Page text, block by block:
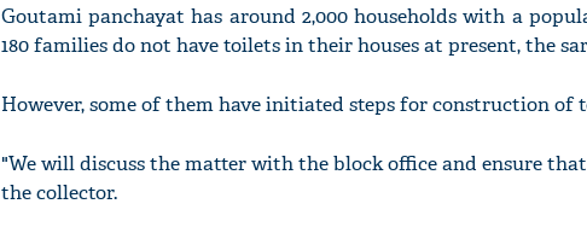
Goutami panchayat has around 2,000 households with a
180 families do not have toilets in their houses at present, the
However, some of them have initiated steps for construction of
"We will discuss the matter with the block office and ensure
the collector.